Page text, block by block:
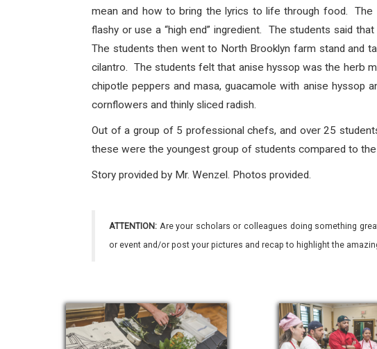
mean and how to bring the lyrics to life through food.
flashy or use a “high end” ingredient. The students said
The students then went to North Brooklyn farm stand and
cilantro. The students felt that anise hyssop was the herb
chipotle peppers and masa, guacamole with anise hyssop
cornflowers and thinly sliced radish.
Out of a group of 5 professional chefs, and over 25
these were the youngest group of students compared to
Story provided by Mr. Wenzel. Photos provided.
ATTENTION: Are your scholars or colleagues doing something
or event and/or post your pictures and recap to highlight the